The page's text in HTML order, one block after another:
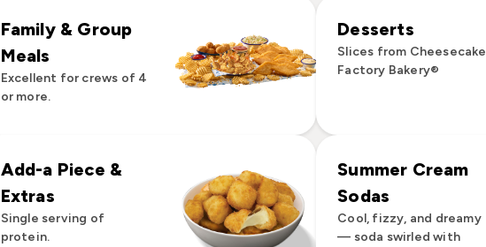
Family & Group
Meals
Excellent for crews of 4
or more.
Desserts
Slices from Cheesecake
Factory Bakery®
Add-a Piece &
Extras
Single serving of
protein.
Summer Cream
Sodas
Cool, fizzy, and dreamy
— soda swirled with